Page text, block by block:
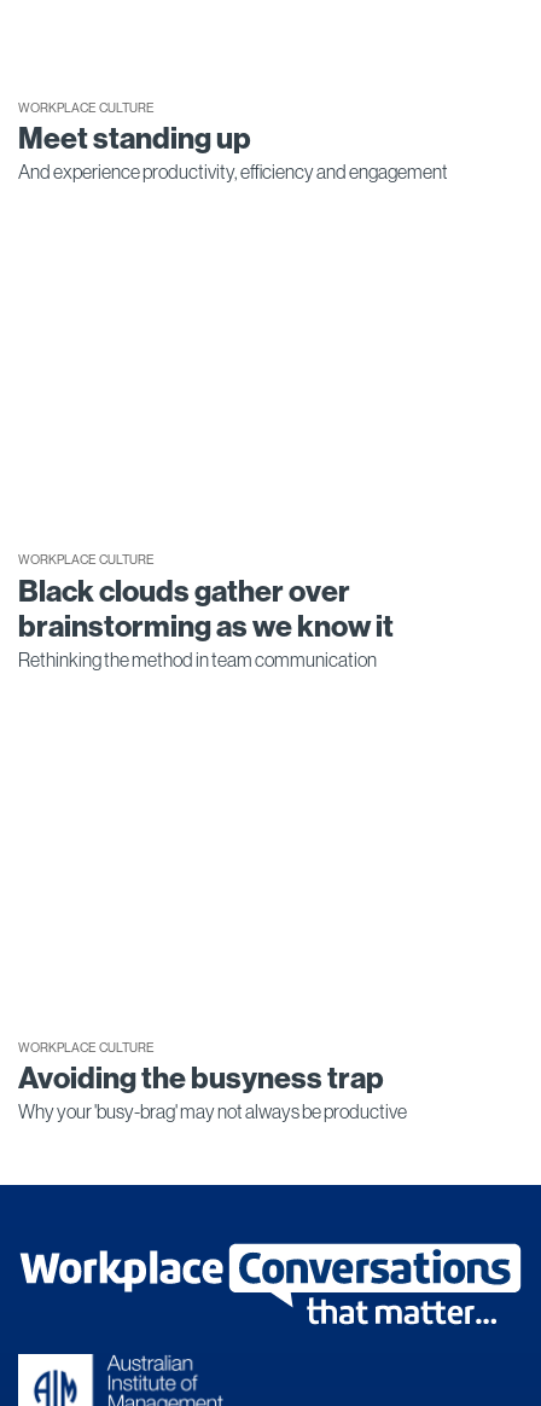
WORKPLACE CULTURE
Meet standing up
And experience productivity, efficiency and engagement
WORKPLACE CULTURE
Black clouds gather over
brainstorming as we know it
Rethinking the method in team communication
WORKPLACE CULTURE
Avoiding the busyness trap
Why your 'busy-brag' may not always be productive